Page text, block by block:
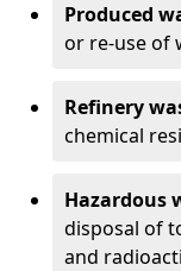
Produced
or re-use of
Refinery
chemical
Hazardous
disposal of
and